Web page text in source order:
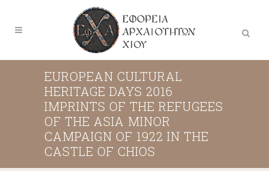
EUROPEAN CULTURAL
HERITAGE DAYS 2016
IMPRINTS OF THE REFUGEES
OF THE ASIA MINOR
CAMPAIGN OF 1922 IN THE
CASTLE OF CHIOS